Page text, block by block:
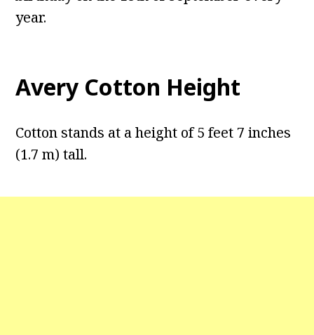
year.
Avery Cotton Height
Cotton stands at a height of 5 feet 7 inches
(1.7 m) tall.